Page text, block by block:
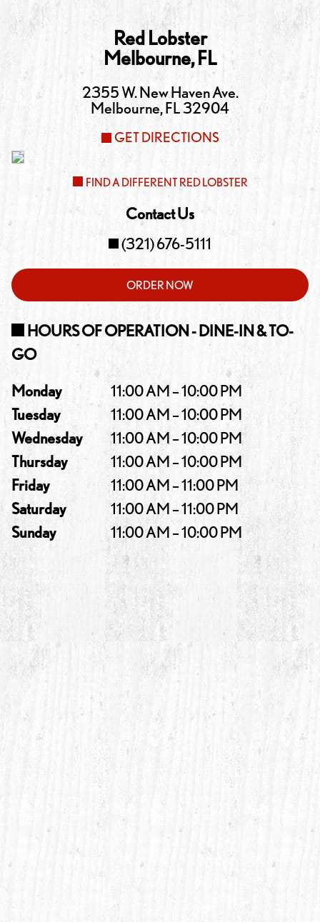
Red Lobster
Melbourne,FL
2355 W. New Haven Ave.
Melbourne,FL32904
GET DIRECTIONS
FIND A DIFFERENT RED LOBSTER
Contact Us
(321) 676-5111
ORDER NOW
HOURS OF OPERATION - DINE-IN & TO-
GO
Monday
11:00 AM – 10:00 PM
Tuesday
11:00 AM – 10:00 PM
Wednesday
11:00 AM – 10:00 PM
Thursday
11:00 AM – 10:00 PM
Friday
11:00 AM – 11:00 PM
Saturday
11:00 AM – 11:00 PM
Sunday
11:00 AM – 10:00 PM